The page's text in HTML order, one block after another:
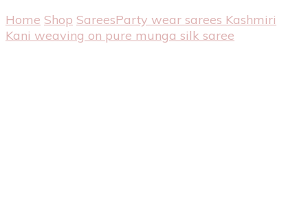
Home Shop SareesParty wear sarees Kashmiri
Kani weaving on pure munga silk saree